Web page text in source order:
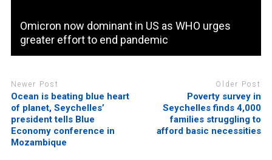
Omicron now dominant in US as WHO urges
greater effort to end pandemic
Newer Post
Ocean is beating blue heart
of planet, Seychelles’
president tells Blue
Economy conference in
Mozambique
Older Post
Poverty survey in
Seychelles finds 4,000
families struggling to
afford basic necessities